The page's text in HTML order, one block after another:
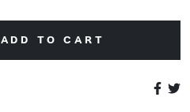
ADD TO CART